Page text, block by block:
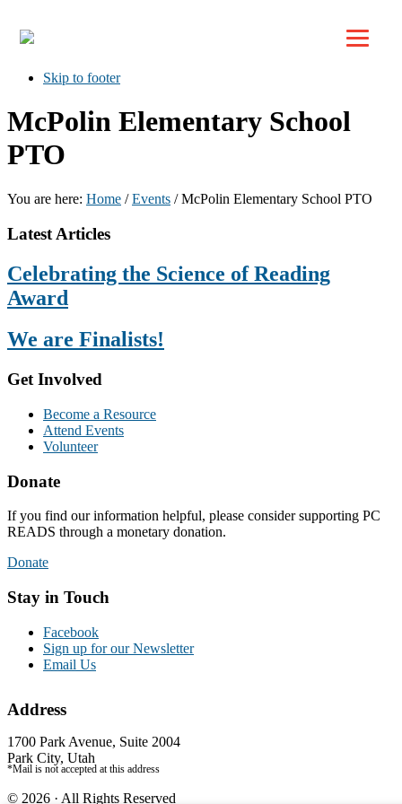
Skip to footer
McPolin Elementary School
PTO
You are here: Home / Events /McPolin Elementary School PTO
Footer
Latest Articles
Celebrating the Science of Reading
Award
We are Finalists!
Get Involved
Become a Resource
Attend Events
Volunteer
Donate
If you find our information helpful, please consider supporting PC
READS through a monetary donation.
Donate
Stay in Touch
Facebook
Sign up for our Newsletter
Email Us
Address
1700 Park Avenue, Suite 2004
Park City, Utah
*Mail is not accepted at this address
© 2026 · All Rights Reserved